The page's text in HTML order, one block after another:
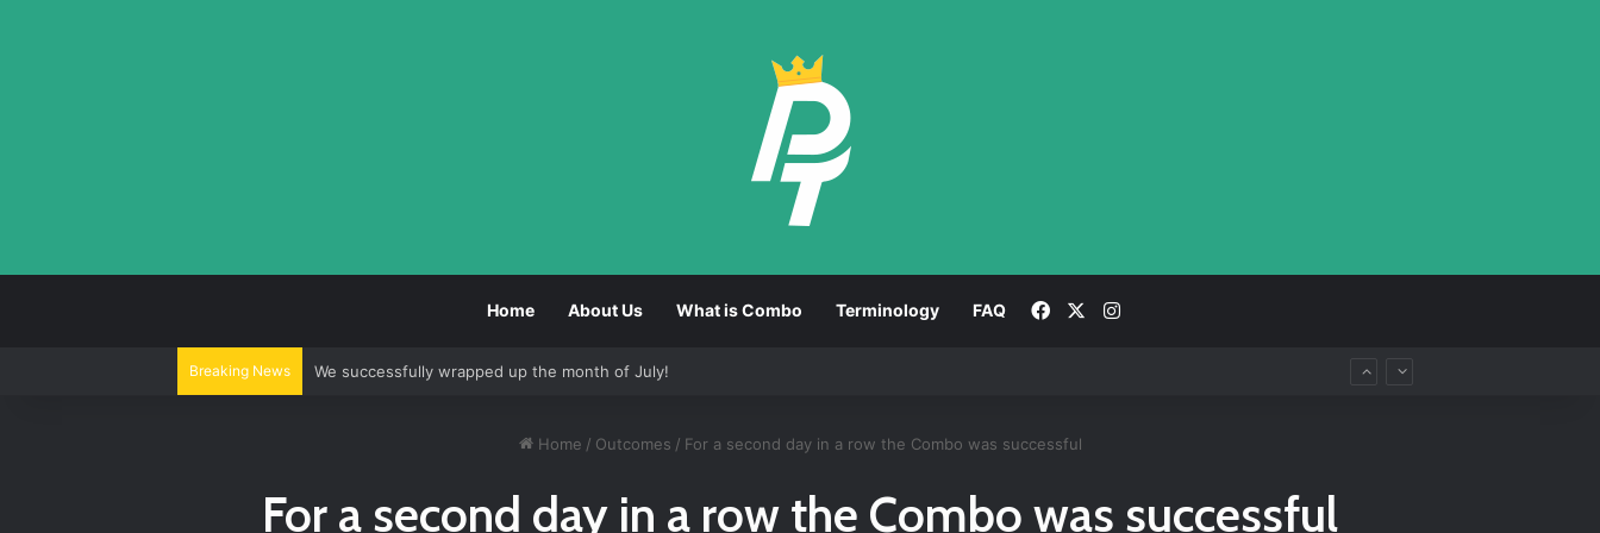
Home About Us What is Combo Terminology FAQ FacebookInstagram
Breaking News We successfully wrapped up the month of July!
Home / Outcomes / For a second day in a row the Combo was successful
For a second day in a row the Combo was successful